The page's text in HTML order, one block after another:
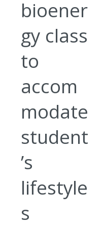
bioener
gy class
to
accom
modate
student
’s
lifestyle
s